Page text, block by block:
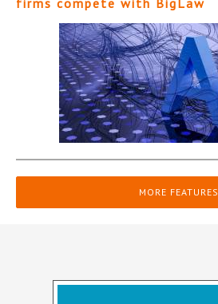
firms compete with BigLaw
MORE FEATURES